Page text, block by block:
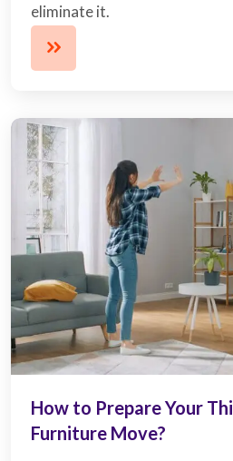
eliminate it.
How to Prepare Your
Furniture Move?